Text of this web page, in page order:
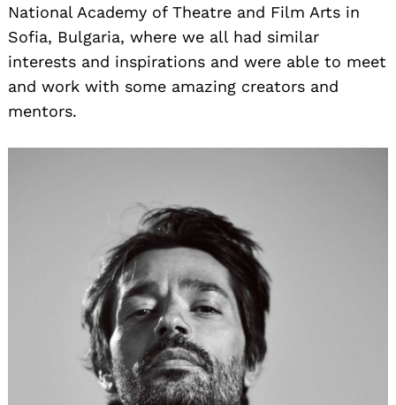
National Academy of Theatre and Film Arts in
Sofia, Bulgaria, where we all had similar
interests and inspirations and were able to meet
and work with some amazing creators and
mentors.